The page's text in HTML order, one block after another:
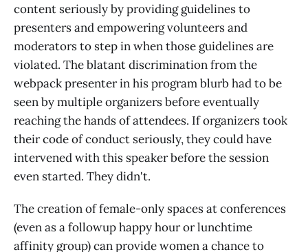
content seriously by providing guidelines to
presenters and empowering volunteers and
moderators to step in when those guidelines are
violated. The blatant discrimination from the
webpack presenter in his program blurb had to be
seen by multiple organizers before eventually
reaching the hands of attendees. If organizers took
their code of conduct seriously, they could have
intervened with this speaker before the session
even started. They didn't.
The creation of female-only spaces at conferences
(even as a followup happy hour or lunchtime
affinity group) can provide women a chance to